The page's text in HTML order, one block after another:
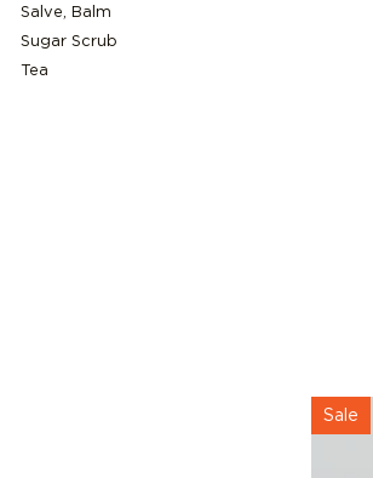
Salve, Balm
Sugar Scrub
Tea
Sale